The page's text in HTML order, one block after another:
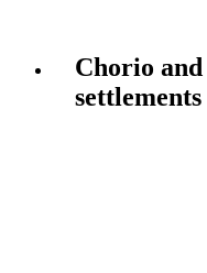
Chorio and
settlements